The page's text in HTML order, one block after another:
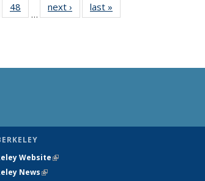
48
135
…
next › Newslast »
Website(link is external)
News(link is external)